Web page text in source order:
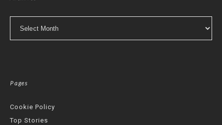
Pages
Cookie Policy
Top Stories